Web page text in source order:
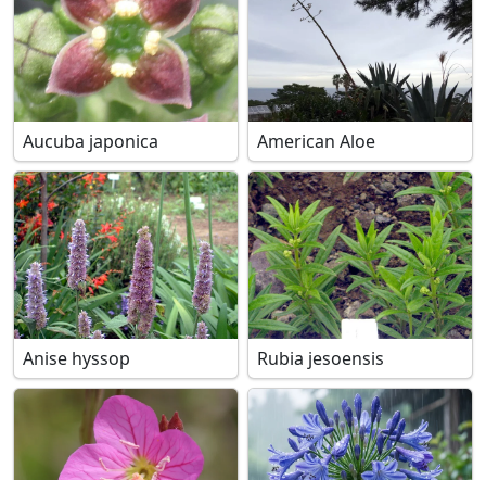
Aucuba japonica American Aloe
Anise hyssop Rubia jesoensis